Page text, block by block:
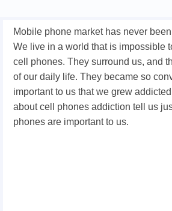
Mobile phone market has never
We live in a world that is impossible
cell phones. They surround us, and
of our daily life. They became so
important to us that we grew
about cell phones addiction tell us
phones are important to us.